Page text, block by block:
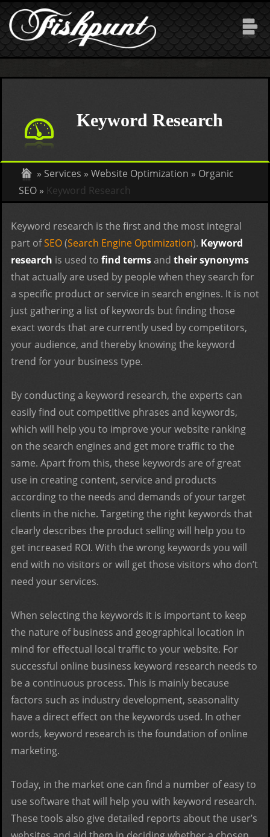
Skip to main content
Keyword Research
» Services » Website Optimization » Organic
SEO » Keyword Research
Keyword research is the first and the most integral
part ofSEO(Search Engine Optimization). Keyword
research is used to find termsand their synonyms
that actually are used by people when they search for
a specific product or service in search engines. It is not
just gathering a list of keywords but finding those
exact words that are currently used by competitors,
your audience, and thereby knowing the keyword
trend for your business type.
By conducting a keyword research, the experts can
easily find out competitive phrases and keywords,
which will help you to improve your website ranking
on the search engines and get more traffic to the
same. Apart from this, these keywords are of great
use in creating content, service and products
according to the needs and demands of your target
clients in the niche. Targeting the right keywords that
clearly describes the product selling will help you to
get increased ROI. With the wrong keywords you will
end with no visitors or will get those visitors who don’t
need your services.
When selecting the keywords it is important to keep
the nature of business and geographical location in
mind for effectual local traffic to your website. For
successful online business keyword research needs to
be a continuous process. This is mainly because
factors such as industry development, seasonality
have a direct effect on the keywords used. In other
words, keyword research is the foundation of online
marketing.
Today, in the market one can find a number of easy to
use software that will help you with keyword research.
These tools also give detailed reports about the user’s